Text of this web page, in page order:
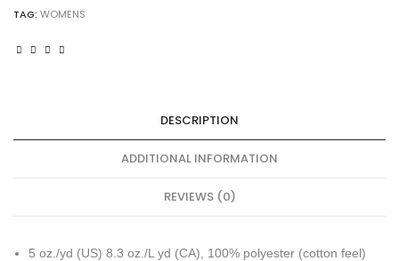
TAG: WOMENS
DESCRIPTION
ADDITIONAL INFORMATION
REVIEWS (0)
5 oz./yd (US) 8.3 oz./L yd (CA), 100% polyester (cotton feel)